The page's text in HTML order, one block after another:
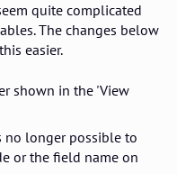
quite complicated
The changes below
easier.
shown in the 'View
no longer possible to
or the field name on